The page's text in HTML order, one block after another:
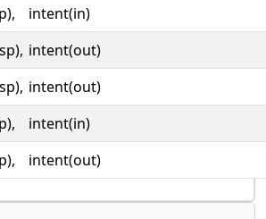
intent(in)
intent(out)
intent(out)
intent(in)
intent(out)